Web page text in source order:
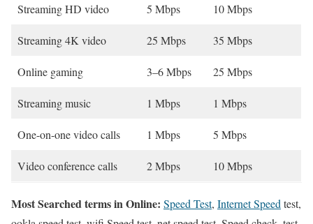
Streaming HD video 5 Mbps 10 Mbps
Streaming 4K video 25 Mbps 35 Mbps
Online gaming 3–6 Mbps 25 Mbps
Streaming music 1 Mbps 1 Mbps
One-on-one video calls 1 Mbps 5 Mbps
Video conference calls 2 Mbps 10 Mbps
Most Searched terms in Online: Speed Test, Internet Speed test,